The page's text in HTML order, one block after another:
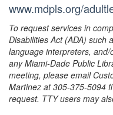
www.mdpls.org/
To request services in
Disabilities Act (ADA) such
language interpreters,
any Miami-Dade Public
meeting, please email
Martinez at 305-375-5094
request. TTY users may